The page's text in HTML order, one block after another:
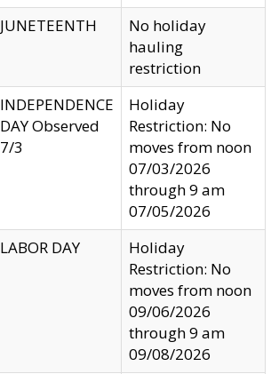
JUNETEENTH
No holiday
hauling
restriction
INDEPENDENCE
DAY Observed
7/3
Holiday
Restriction: No
moves from noon
07/03/2026
through 9 am
07/05/2026
LABOR DAY
Holiday
Restriction: No
moves from noon
09/06/2026
through 9 am
09/08/2026